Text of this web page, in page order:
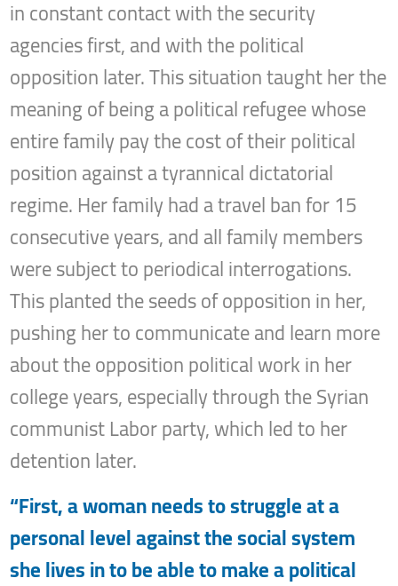
in constant contact with the security
agencies first, and with the political
opposition later. This situation taught her the
meaning of being a political refugee whose
entire family pay the cost of their political
position against a tyrannical dictatorial
regime. Her family had a travel ban for 15
consecutive years, and all family members
were subject to periodical interrogations.
This planted the seeds of opposition in her,
pushing her to communicate and learn more
about the opposition political work in her
college years, especially through the Syrian
communist Labor party, which led to her
detention later.
“First, a woman needs to struggle at a
personal level against the social system
she lives in to be able to make a political